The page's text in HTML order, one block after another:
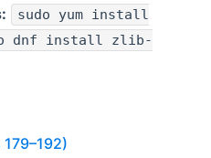
sudo yum install
dnf install zlib-